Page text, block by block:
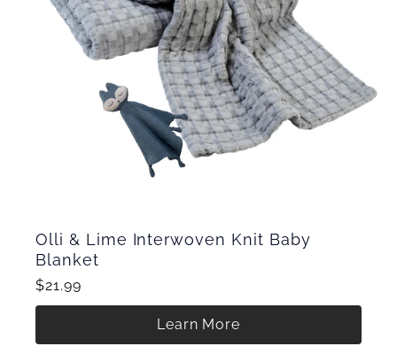
Olli & Lime Interwoven Knit Baby
Blanket
$21.99
Learn More